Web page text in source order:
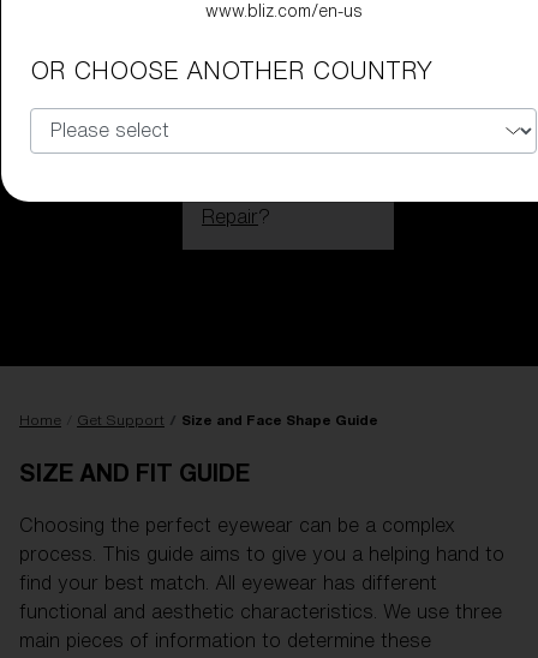
Do you need help
Repair?
Free
Quantity:
Price: Free
Quantity:
Home Get Support Size and Face Shape Guide
SIZE AND FIT GUIDE
Choosing the perfect eyewear can be a complex
process. This guide aims to give you a helping hand to
find your best match. All eyewear has different
functional and aesthetic characteristics. We use three
main pieces of information to determine these
www.bliz.com/en-us
OR CHOOSE ANOTHER COUNTRY